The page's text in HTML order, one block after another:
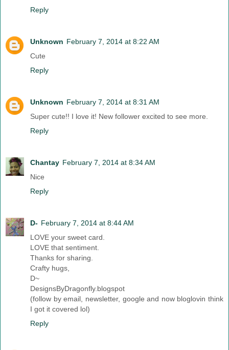
Reply
Unknown February 7, 2014 at 8:22 AM
Cute
Reply
Unknown February 7, 2014 at 8:31 AM
Super cute!! I love it! New follower excited to see more.
Reply
Chantay February 7, 2014 at 8:34 AM
Nice
Reply
D- February 7, 2014 at 8:44 AM
LOVE your sweet card.
LOVE that sentiment.
Thanks for sharing.
Crafty hugs,
D~
DesignsByDragonfly.blogspot
(follow by email, newsletter, google and now bloglovin think
I got it covered lol)
Reply